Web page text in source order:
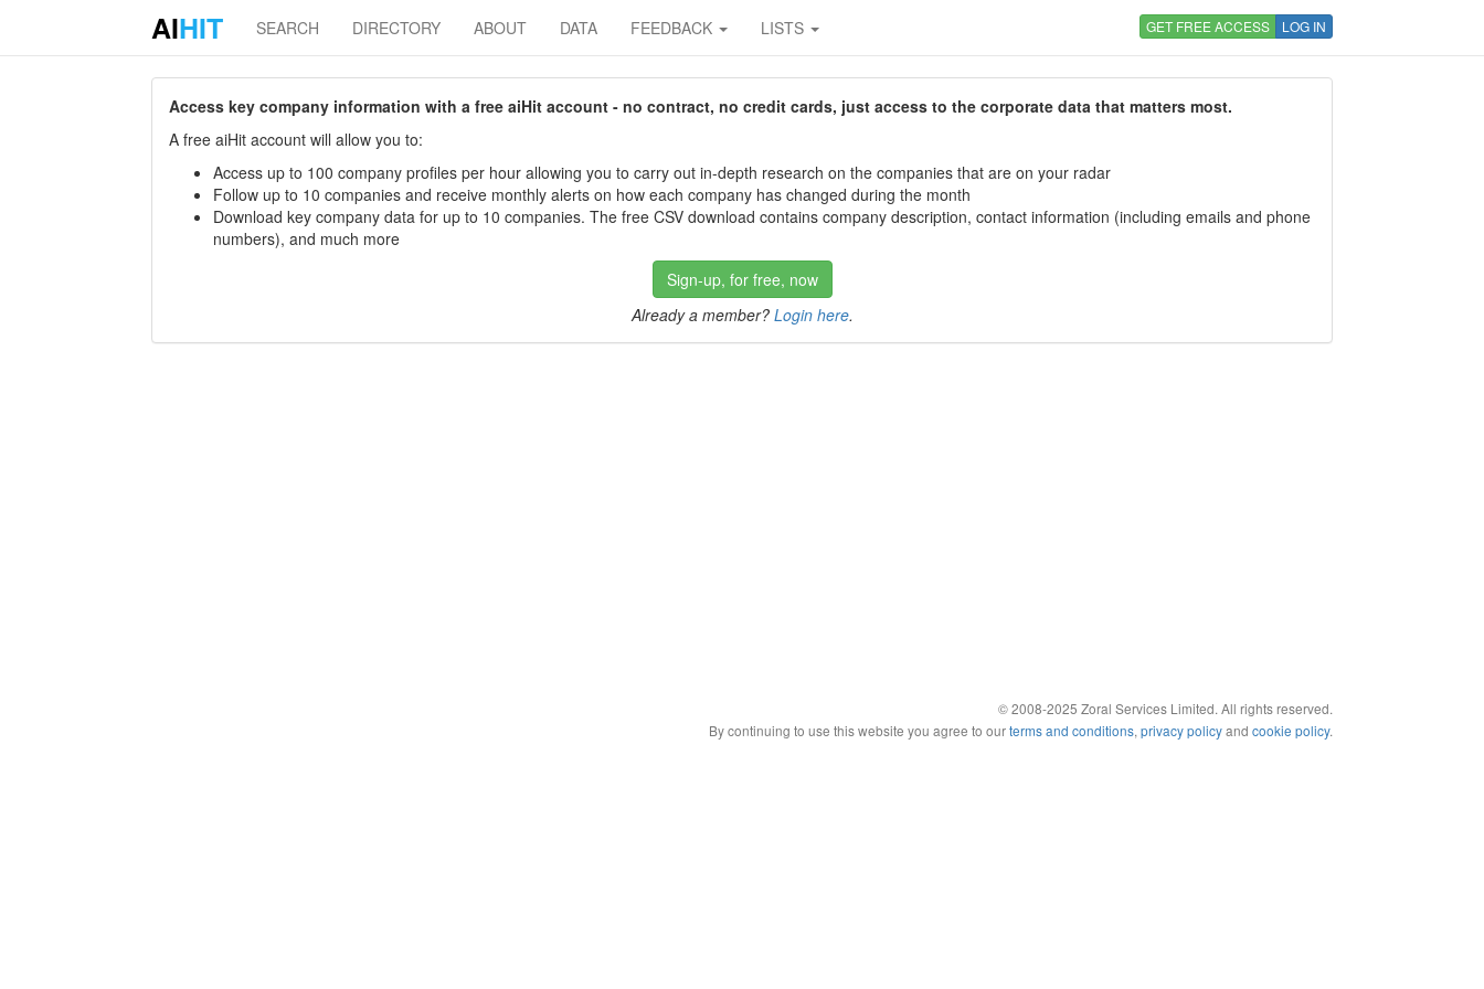
AIHIT SEARCH DIRECTORY ABOUT DATA FEEDBACK LISTS GET FREE ACCESS LOG IN
Access key company information with a free aiHit account - no contract, no credit cards, just access to the corporate data that matters most.
A free aiHit account will allow you to:
Access up to 100 company profiles per hour allowing you to carry out in-depth research on the companies that are on your radar
Follow up to 10 companies and receive monthly alerts on how each company has changed during the month
Download key company data for up to 10 companies. The free CSV download contains company description, contact information (including emails and phone
numbers), and much more
Sign-up, for free, now
Already a member? Login here.
© 2008-2025 Zoral Services Limited. All rights reserved.
By continuing to use this website you agree to ourterms and conditions, privacy policyand cookie policy.